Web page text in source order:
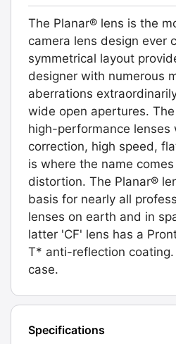
The Planar® lens is the
camera lens design ever
symmetrical layout
designer with numerous
aberrations
wide open apertures.
high-performance lenses
correction, high speed,
is where the name
distortion. The Planar®
basis for nearly all
lenses on earth and in
latter 'CF' lens has a
T* anti-reflection
case.
Specifications